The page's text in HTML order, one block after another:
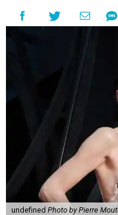
undefined Photo by Pierre